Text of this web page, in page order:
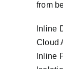
from
Inline
Cloud
Inline